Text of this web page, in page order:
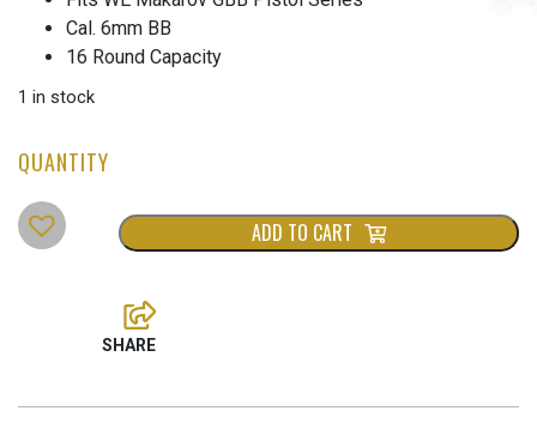
was:
Cal. 6mm BB
16 Round Capacity
1 in stock
ADD TO CART